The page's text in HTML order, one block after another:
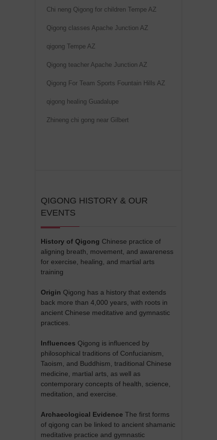
Chi neng Qigong for children Tempe AZ
Qigong classes Apache Junction AZ
qigong Tempe AZ
Qigong teacher Apache Junction AZ
Qigong For Team Sports Fountain Hills AZ
qigong healing Guadalupe
Zhineng chi gong near Gilbert
QIGONG HISTORY & OUR
EVENTS
History of Qigong Chinese practice of
aligning breath, movement, and awareness
for exercise, healing, and martial arts
training
Origin Qigong has a history that extends
back more than 4,000 years, with roots in
ancient Chinese meditative and gymnastic
practices.
Influences Qigong is influenced by
philosophical traditions of Confucianism,
Taoism, and Buddhism, traditional Chinese
medicine, martial arts, as well as
contemporary concepts of health, science,
meditation, and exercise.
Archaeological Evidence The first forms
of qigong can be linked to ancient shamanic
meditative practice and gymnastic